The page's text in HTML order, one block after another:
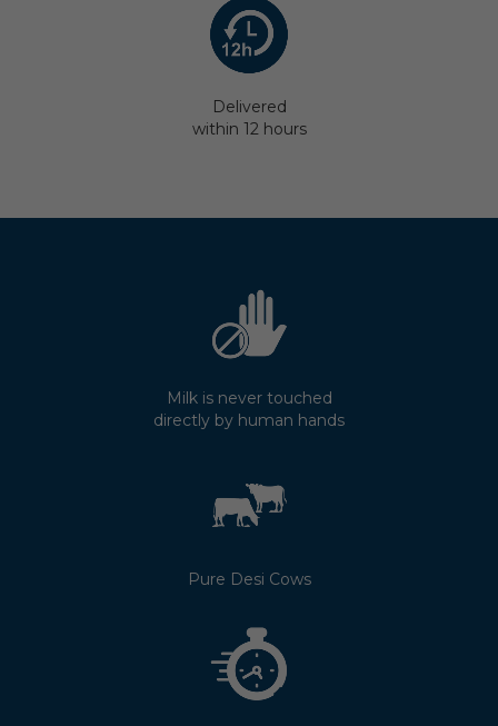
Delivered
within 12 hours
Milk is never touched
directly by human hands
Pure Desi Cows